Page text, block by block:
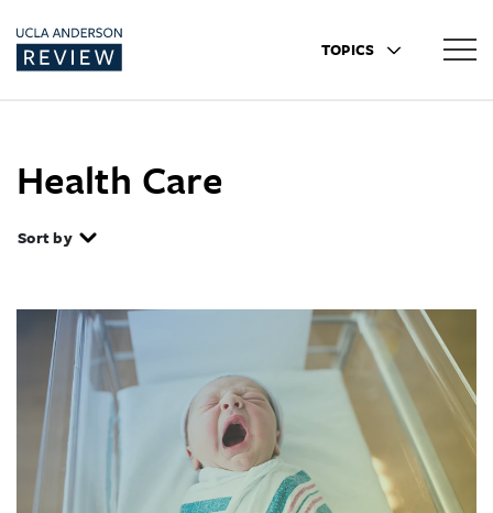
TOPICS
Health Care
Sort by